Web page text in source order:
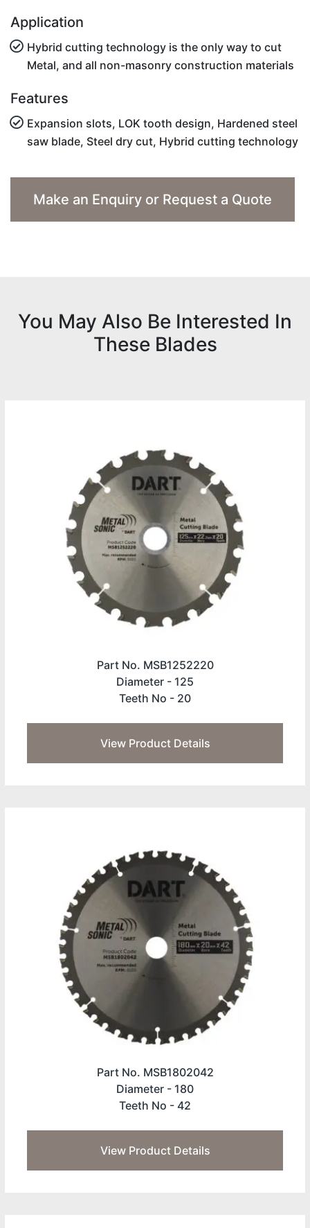
Application
Hybrid cutting technology is the only way to cut
Metal, and all non-masonry construction materials
Features
Expansion slots, LOK tooth design, Hardened steel
saw blade, Steel dry cut, Hybrid cutting technology
Make an Enquiry or Request a Quote
You May Also Be Interested In
These Blades
Part No. MSB1252220
Diameter - 125
Teeth No - 20
View Product Details
Part No. MSB1802042
Diameter - 180
Teeth No - 42
View Product Details